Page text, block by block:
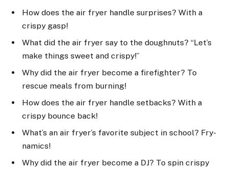
How does the air fryer handle surprises? With a
crispy gasp!
What did the air fryer say to the doughnuts? “Let’s
make things sweet and crispy!”
Why did the air fryer become a firefighter? To
rescue meals from burning!
How does the air fryer handle setbacks? With a
crispy bounce back!
What’s an air fryer’s favorite subject in school? Fry-
namics!
Why did the air fryer become a DJ? To spin crispy